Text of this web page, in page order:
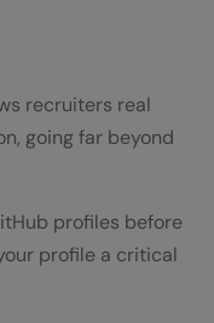
Your
Graph
recruiters real
going far beyond
profiles before
profile a critical